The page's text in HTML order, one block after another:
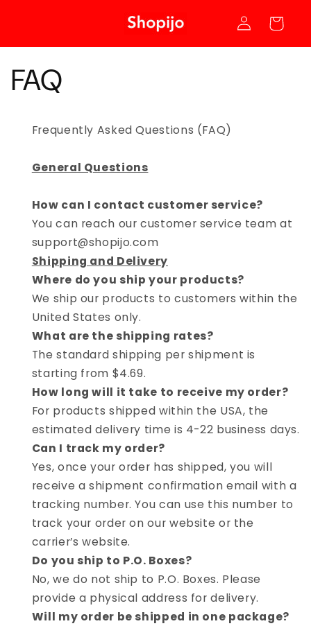
Log
in
Cart
FAQ
Frequently Asked Questions (FAQ)
General Questions
How can I contact customer service?
You can reach our customer service team at
support@shopijo.com
Shipping and Delivery
Where do you ship your products?
We ship our products to customers within the
United States only.
What are the shipping rates?
The standard shipping per shipment is
starting from $4.69.
How long will it take to receive my order?
For products shipped within the USA, the
estimated delivery time is 4-22 business days.
Can I track my order?
Yes, once your order has shipped, you will
receive a shipment confirmation email with a
tracking number. You can use this number to
track your order on our website or the
carrier’s website.
Do you ship to P.O. Boxes?
No, we do not ship to P.O. Boxes. Please
provide a physical address for delivery.
Will my order be shipped in one package?